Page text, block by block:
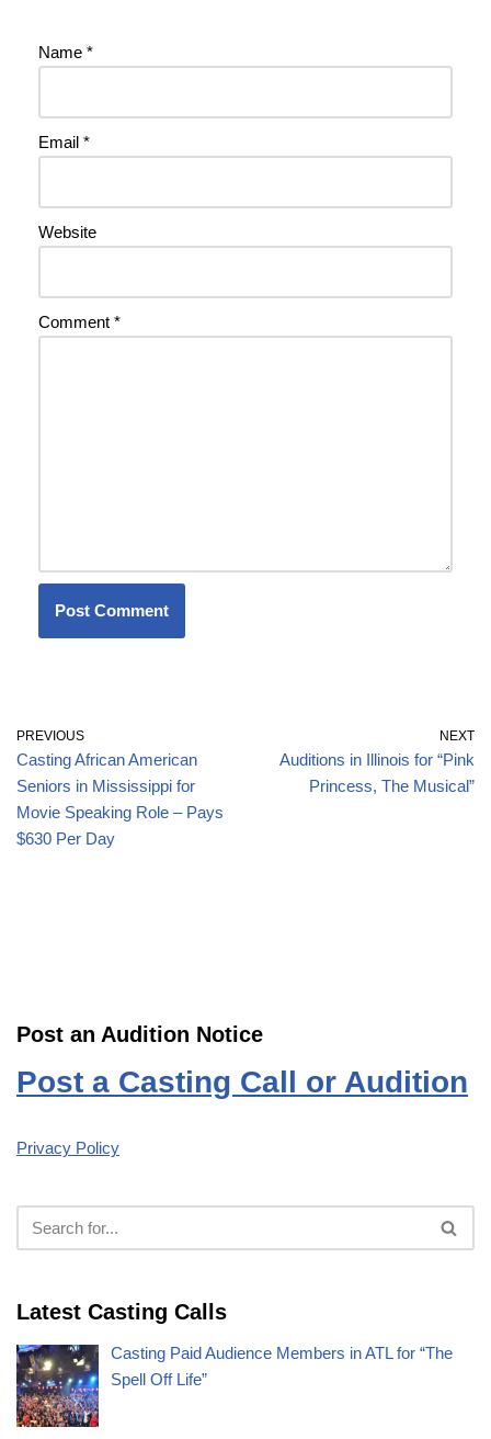
Name *
Email *
Website
Comment *
PREVIOUS
Casting African American
Seniors in Mississippi for
Movie Speaking Role – Pays
$630 Per Day
NEXT
Auditions in Illinois for “Pink
Princess, The Musical”
Post an Audition Notice
Post a Casting Call or Audition
Privacy Policy
Latest Casting Calls
Casting Paid Audience Members in ATL for “The
Spell Off Life”